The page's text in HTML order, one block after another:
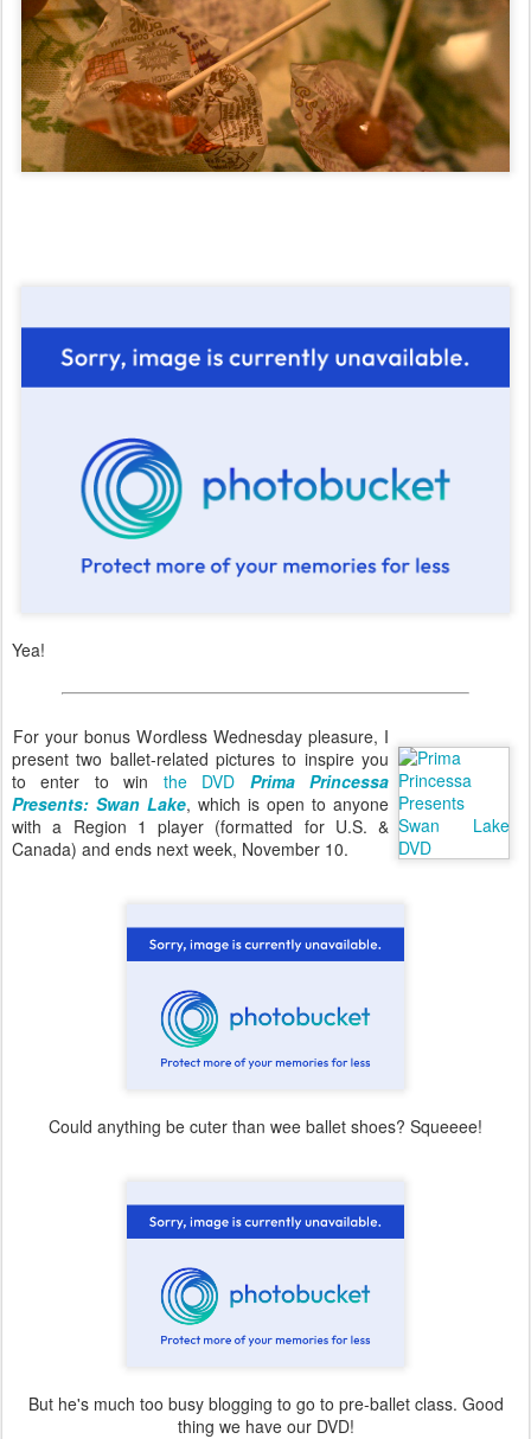
Yea!
For your bonus Wordless Wednesday pleasure, I
present two ballet-related pictures to inspire you
to enter to win the DVD Prima Princessa
Presents: Swan Lake, which is open to anyone
with a Region 1 player (formatted for U.S. &
Canada) and ends next week, November 10.
Could anything be cuter than wee ballet shoes? Squeeee!
But he's much too busy blogging to go to pre-ballet class. Good
thing we have our DVD!